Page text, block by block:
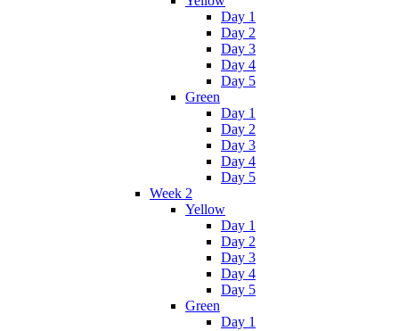
Day 1
Day 2
Day 3
Day 4
Day 5
Green
Day 1
Day 2
Day 3
Day 4
Day 5
Week 2
Yellow
Day 1
Day 2
Day 3
Day 4
Day 5
Green
Day 1